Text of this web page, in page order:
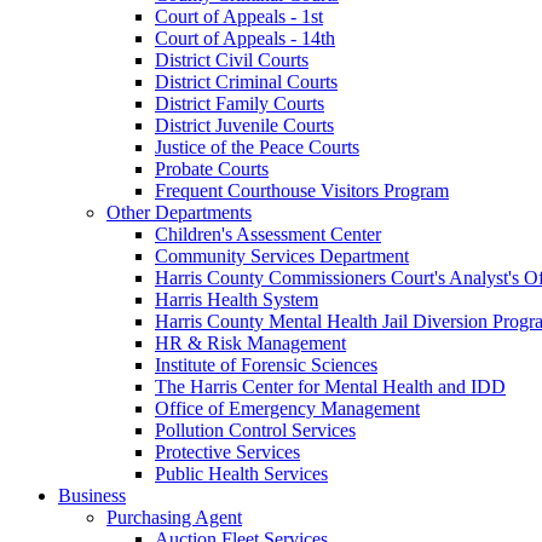
Court of Appeals - 1st
Court of Appeals - 14th
District Civil Courts
District Criminal Courts
District Family Courts
District Juvenile Courts
Justice of the Peace Courts
Probate Courts
Frequent Courthouse Visitors Program
Other Departments
Children's Assessment Center
Community Services Department
Harris County Commissioners Court's Analyst's
Harris Health System
Harris County Mental Health Jail Diversion
HR & Risk Management
Institute of Forensic Sciences
The Harris Center for Mental Health and IDD
Office of Emergency Management
Pollution Control Services
Protective Services
Public Health Services
Business
Purchasing Agent